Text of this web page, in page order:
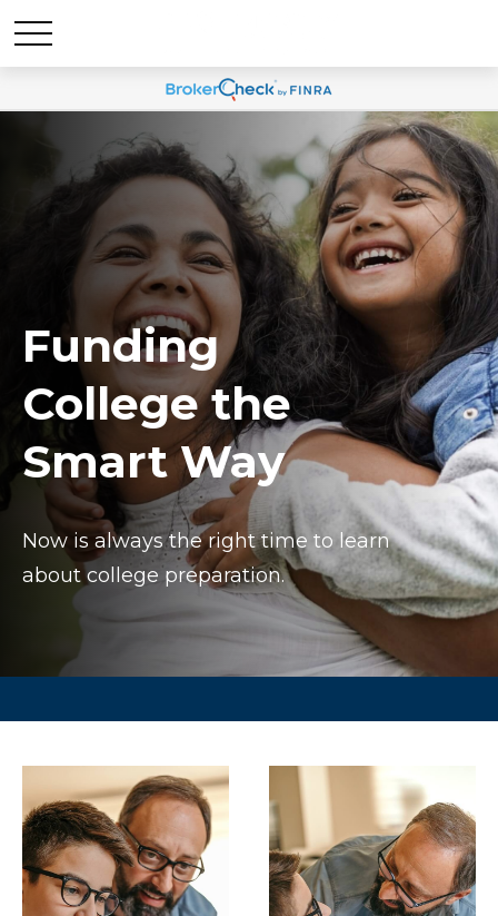
Funding
College the
Smart Way
Now is always the right time to learn
about college preparation.